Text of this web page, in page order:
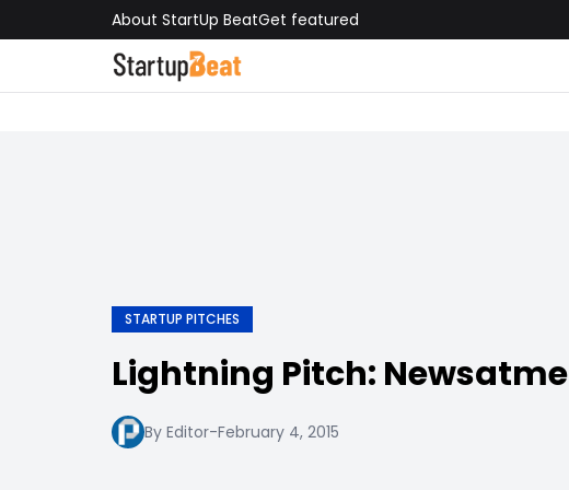
About StartUp BeatGet featured
STARTUP PITCHES
Lightning Pitch: Newsatme
By Editor-February 4, 2015